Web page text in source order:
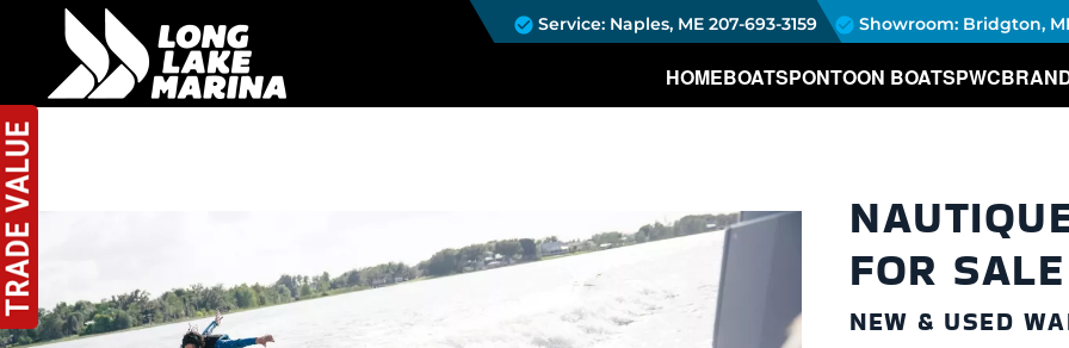
Service: Naples, ME 207-693-3159 Showroom: Bridgton,
HOMEBOATSPONTOON BOATSPWC
FOR
NEW & USED